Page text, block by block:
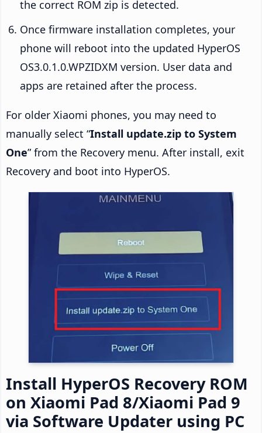
the correct ROM zip is detected.
Once firmware installation completes, your
phone will reboot into the updated HyperOS
OS3.0.1.0.WPZIDXM version. User data and
apps are retained after the process.
For older Xiaomi phones, you may need to
manually select “Install update.zip to System
One” from the Recovery menu. After install, exit
Recovery and boot into HyperOS.
Install HyperOS Recovery ROM
on Xiaomi Pad 8/Xiaomi Pad 9
via Software Updater using PC